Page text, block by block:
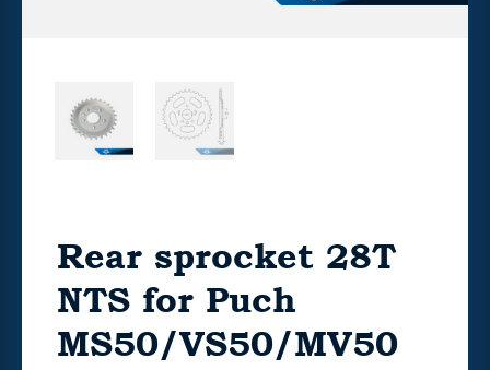
Rear sprocket 28T
NTS for Puch
MS50/VS50/MV50